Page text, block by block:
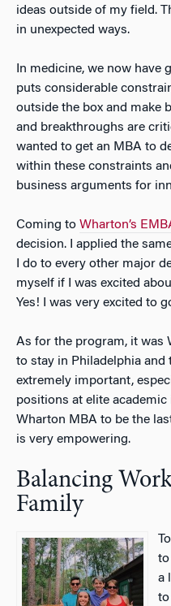
ideas outside of my field.
in unexpected ways.
In medicine, we now have
puts considerable
outside the box and make
and breakthroughs are
wanted to get an MBA to
within these constraints
business arguments for
Coming to Wharton’s
decision. I applied the
I do to every other major
myself if I was excited
Yes! I was very excited to
As for the program, it was
to stay in Philadelphia
extremely important,
positions at elite
Wharton MBA to be the
is very empowering.
Balancing
Family
to
a